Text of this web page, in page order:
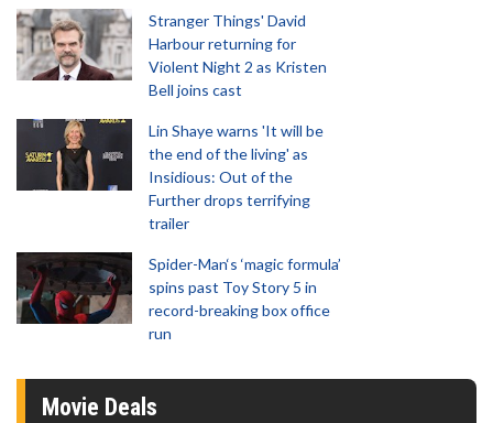
Stranger Things' David
Harbour returning for
Violent Night 2 as Kristen
Bell joins cast
Lin Shaye warns 'It will be
the end of the living' as
Insidious: Out of the
Further drops terrifying
trailer
Spider-Man‘s ‘magic formula’
spins past Toy Story 5 in
record-breaking box office
run
Movie Deals